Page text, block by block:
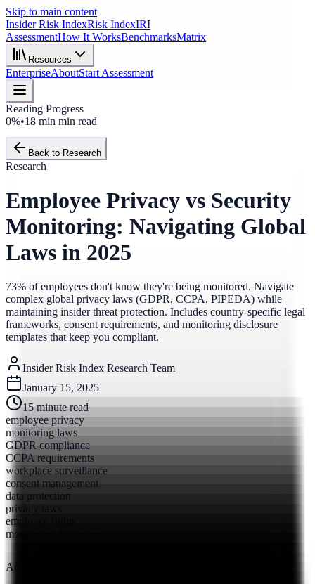
Skip to main content
Insider Risk IndexRisk IndexIRI
AssessmentHow It WorksBenchmarksMatrix
Resources
EnterpriseAboutStart Assessment
Reading Progress
0%•18 min min read
Back to Research
Research
Employee Privacy vs Security
Monitoring: Navigating Global
Laws in 2025
73% of employees don't know they're being monitored. Navigate
complex global privacy laws (GDPR, CCPA, PIPEDA) while
maintaining insider threat protection. Includes country-specific legal
frameworks, consent requirements, and monitoring disclosure
templates that keep you compliant.
Insider Risk Index Research Team
January 15, 2025
15minute read
employee privacy
monitoring laws
GDPR compliance
CCPA requirements
workplace surveillance
consent management
data protection
privacy laws
employee rights
monitoring disclosure
Annual Cost